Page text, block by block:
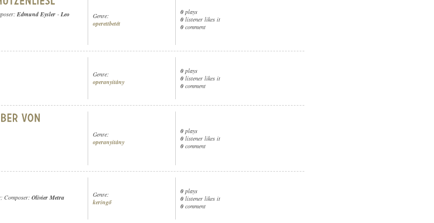
Edmund Eysler - Leo
Genre:
operettbetét
0 plays
0 listener likes it
0 comment
Genre:
operanyitány
0 plays
0 listener likes it
0 comment
Genre:
operanyitány
0 plays
0 listener likes it
0 comment
; Composer: Olivier Metra
Genre:
keringő
0 plays
0 listener likes it
0 comment